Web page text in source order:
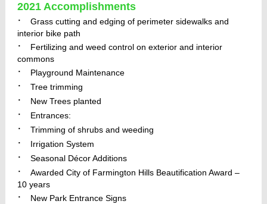
2021 Accomplishments
·
Grass cutting and edging of perimeter sidewalks and
interior bike path
·
Fertilizing and weed control on exterior and interior
commons
· Playground Maintenance
· Tree trimming
· New Trees planted
· Entrances:
· Trimming of shrubs and weeding
· Irrigation System
· Seasonal Décor Additions
·
Awarded City of Farmington Hills Beautification Award –
10 years
· New Park Entrance Signs